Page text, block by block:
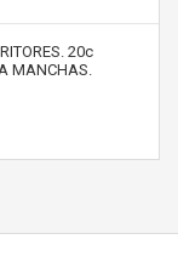
20c
MANCHAS.